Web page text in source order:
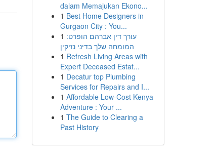
dalam Memajukan Ekono...
1 Best Home Designers in
Gurgaon City : You...
1 עורך דין אברהם הופרט:
המומחה שלך בדיני נזיקין
1 Refresh Living Areas with
Expert Deceased Estat...
1 Decatur top Plumbing
Services for Repairs and I...
1 Affordable Low-Cost Kenya
Adventure : Your ...
1 The Guide to Clearing a
Past History